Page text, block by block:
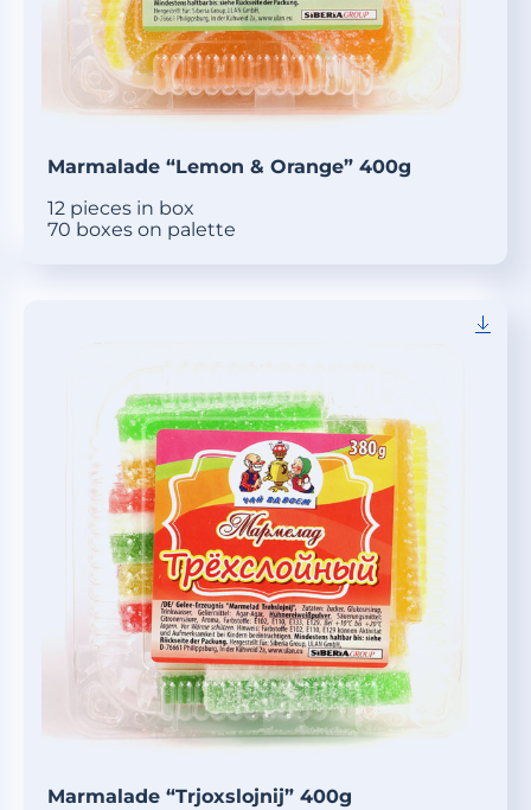
Marmalade “Lemon & Orange” 400g
12 pieces in box
70 boxes on palette
Marmalade “Trjoxslojnij” 400g